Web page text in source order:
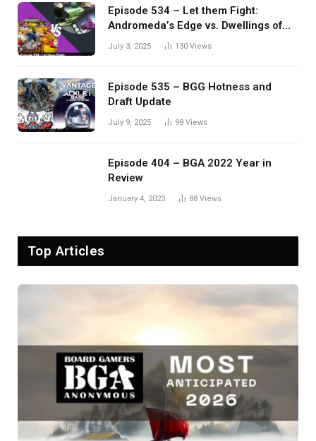
Episode 534 – Let them Fight:
Andromeda’s Edge vs. Dwellings of
Eldervale
July 3, 2025 130 Views
Episode 535 – BGG Hotness and
Draft Update
July 9, 2025 98 Views
Episode 404 – BGA 2022 Year in
Review
January 4, 2023 88 Views
Top Articles